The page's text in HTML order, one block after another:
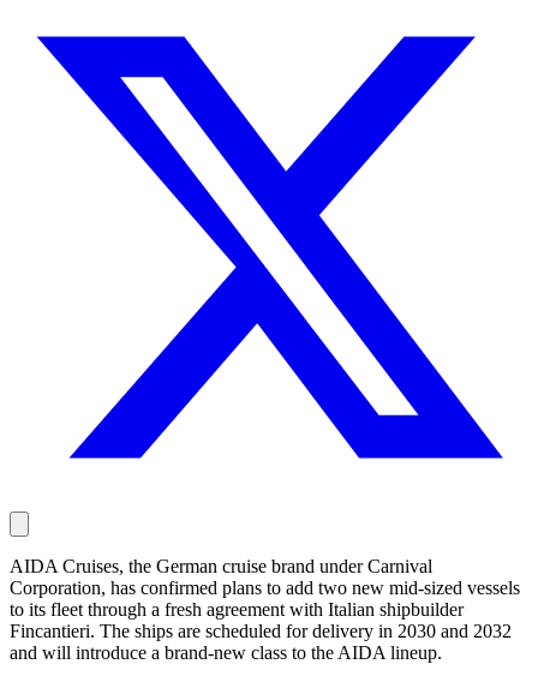
AIDA Cruises, the German cruise brand under Carnival
Corporation, has confirmed plans to add two new mid-sized vessels
to its fleet through a fresh agreement with Italian shipbuilder
Fincantieri. The ships are scheduled for delivery in 2030 and 2032
and will introduce a brand-new class to the AIDA lineup.